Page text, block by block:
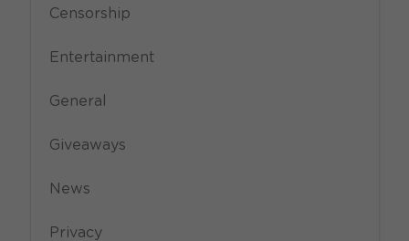
Censorship
Entertainment
General
Giveaways
News
Privacy